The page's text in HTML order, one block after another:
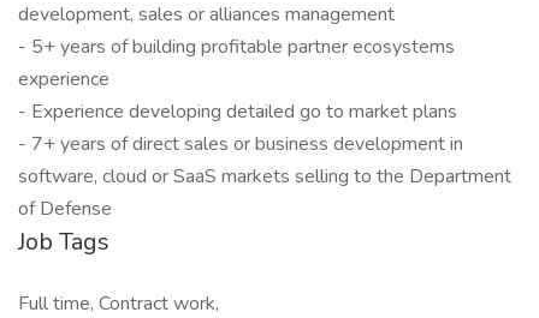
development, sales or alliances management
- 5+ years of building profitable partner ecosystems
experience
- Experience developing detailed go to market plans
- 7+ years of direct sales or business development in
software, cloud or SaaS markets selling to the Department
of Defense
Job Tags
Full time, Contract work,